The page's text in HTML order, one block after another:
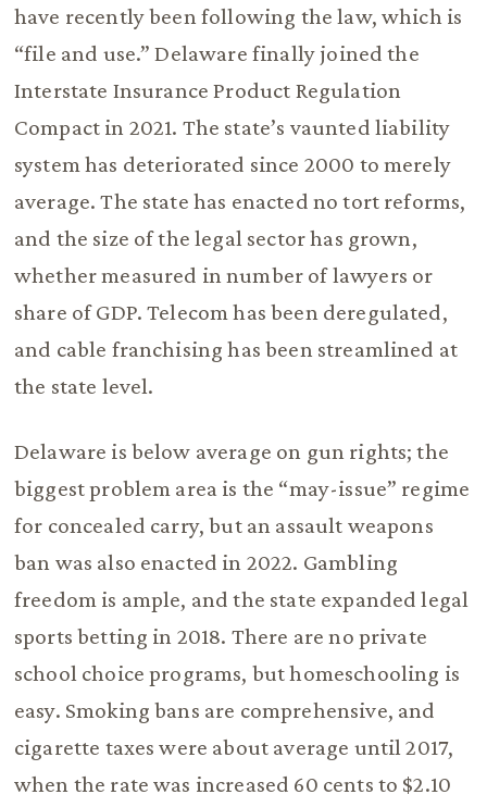
have recently been following the law, which is
“file and use.” Delaware finally joined the
Interstate Insurance Product Regulation
Compact in 2021. The state’s vaunted liability
system has deteriorated since 2000 to merely
average. The state has enacted no tort reforms,
and the size of the legal sector has grown,
whether measured in number of lawyers or
share of GDP. Telecom has been deregulated,
and cable franchising has been streamlined at
the state level.
Delaware is below average on gun rights; the
biggest problem area is the “may-issue” regime
for concealed carry, but an assault weapons
ban was also enacted in 2022. Gambling
freedom is ample, and the state expanded legal
sports betting in 2018. There are no private
school choice programs, but homeschooling is
easy. Smoking bans are comprehensive, and
cigarette taxes were about average until 2017,
when the rate was increased 60 cents to $2.10